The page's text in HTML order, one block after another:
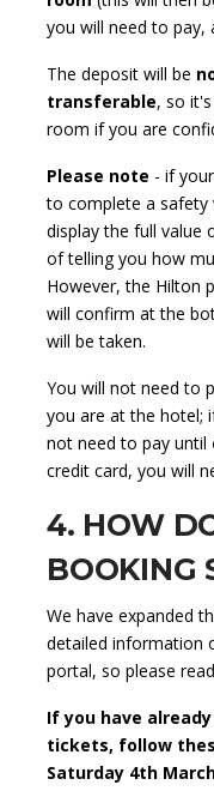
you will need to pay,
The deposit will be
transferable, so
room if you are
Please note - if
to complete a safety
display the full value
of telling you how
However, the Hilton
will confirm at the
will be taken.
You will not need to
you are at the hotel;
not need to pay until
credit card, you will
4. HOW
BOOKING
We have expanded
detailed information
portal, so please
If you have
tickets, follow
Saturday 4th